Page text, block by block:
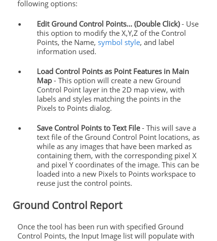
following options:
Edit Ground Control Points... (Double Click)- Use
this option to modify the X,Y,Z of the Control
Points, the Name, symbol style, and label
information used.
Load Control Points as Point Features in Main
Map- This option will create a new Ground
Control Point layer in the 2D map view, with
labels and styles matching the points in the
Pixels to Points dialog.
Save Control Points to Text File- This will save a
text file of the Ground Control Point locations, as
while as any images that have been marked as
containing them, with the corresponding pixel X
and pixel Y coordinates of the image. This can be
loaded into a new Pixels to Points workspace to
reuse just the control points.
Ground Control Report
Once the tool has been run with specified Ground
Control Points, the Input Image list will populate with